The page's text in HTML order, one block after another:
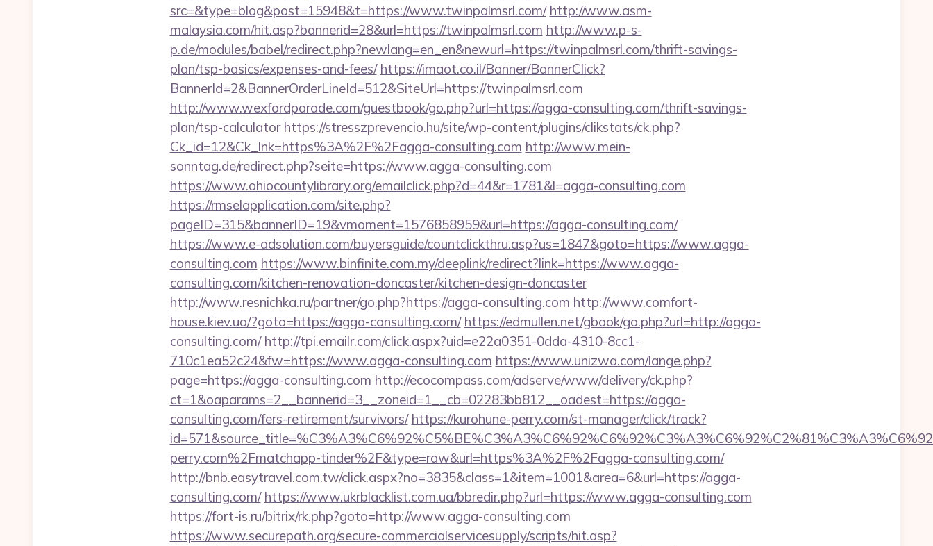
src=&type=blog&post=15948&t=https://www.twinpalmsrl.com/ http://www.asm-
malaysia.com/hit.asp?bannerid=28&url=https://twinpalmsrl.com http://www.p-s-
p.de/modules/babel/redirect.php?newlang=en_en&newurl=https://twinpalmsrl.com/thrift-savings-
plan/tsp-basics/expenses-and-fees/ https://imaot.co.il/Banner/BannerClick?
BannerId=2&BannerOrderLineId=512&SiteUrl=https://twinpalmsrl.com
http://www.wexfordparade.com/guestbook/go.php?url=https://agga-consulting.com/thrift-savings-
plan/tsp-calculator https://stresszprevencio.hu/site/wp-content/plugins/clikstats/ck.php?
Ck_id=12&Ck_lnk=https%3A%2F%2Fagga-consulting.com http://www.mein-
sonntag.de/redirect.php?seite=https://www.agga-consulting.com
https://www.ohiocountylibrary.org/emailclick.php?d=44&r=1781&l=agga-consulting.com
https://rmselapplication.com/site.php?
pageID=315&bannerID=19&vmoment=1576858959&url=https://agga-consulting.com/
https://www.e-adsolution.com/buyersguide/countclickthru.asp?us=1847&goto=https://www.agga-
consulting.com https://www.binfinite.com.my/deeplink/redirect?link=https://www.agga-
consulting.com/kitchen-renovation-doncaster/kitchen-design-doncaster
http://www.resnichka.ru/partner/go.php?https://agga-consulting.com http://www.comfort-
house.kiev.ua/?goto=https://agga-consulting.com/ https://edmullen.net/gbook/go.php?url=http://agga-
consulting.com/ http://tpi.emailr.com/click.aspx?uid=e22a0351-0dda-4310-8cc1-
710c1ea52c24&fw=https://www.agga-consulting.com https://www.unizwa.com/lange.php?
page=https://agga-consulting.com http://ecocompass.com/adserve/www/delivery/ck.php?
ct=1&oaparams=2__bannerid=3__zoneid=1__cb=02283bb812__oadest=https://agga-
consulting.com/fers-retirement/survivors/ https://kurohune-perry.com/st-manager/click/track?
perry.com%2Fmatchapp-tinder%2F&type=raw&url=https%3A%2F%2Fagga-consulting.com/
http://bnb.easytravel.com.tw/click.aspx?no=3835&class=1&item=1001&area=6&url=https://agga-
consulting.com/ https://www.ukrblacklist.com.ua/bbredir.php?url=https://www.agga-consulting.com
https://fort-is.ru/bitrix/rk.php?goto=http://www.agga-consulting.com
https://www.securepath.org/secure-commercialservicesupply/scripts/hit.asp?